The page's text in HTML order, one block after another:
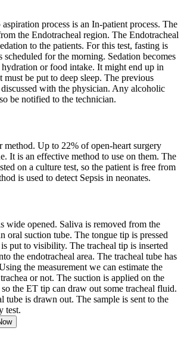
process is an In-patient process. The
the Endotracheal region. The Endotracheal
to the patients. For this test, fasting is
scheduled for the morning. Sedation becomes
or food intake. It might end up in
be put to deep sleep. The previous
with the physician. Any alcoholic
be notified to the technician.
method. Up to 22% of open-heart surgery
It is an effective method to use on them. The
on a culture test, so the patient is free from
is used to detect Sepsis in neonates.
wide opened. Saliva is removed from the
oral suction tube. The tongue tip is pressed
is put to visibility. The tracheal tip is inserted
the endotracheal area. The tracheal tube has
the measurement we can estimate the
or not. The suction is applied on the
the ET tip can draw out some tracheal fluid.
tube is drawn out. The sample is sent to the
test.